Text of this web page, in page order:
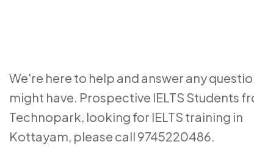
We're here to help and answer any
might have. Prospective IELTS Students
Technopark, looking for IELTS training in
Kottayam, please call 9745220486.